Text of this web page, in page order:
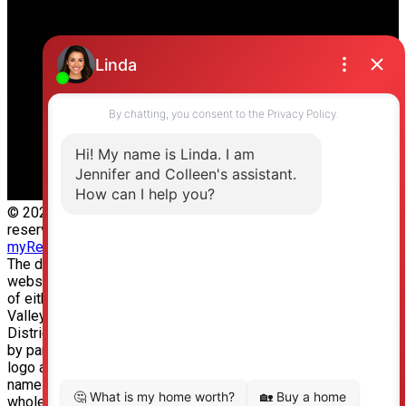
19664 64 Ave #135
© 2026 Jennifer Clancey Real Estate Team. All rights
reserved. |
myRealPage
The data relating to real estate on this
website comes in part from the MLS® Reciprocity program
of either the Greater Vancouver REALTORS® (GVR), the Fraser
Valley Real Estate Board (FVREB) or the Chilliwack and
District Real Estate Board (CADREB). Real estate listings held
by participating real estate firms are marked with the MLS®
logo and detailed information about the listing includes the
name of the listing agent. This representation is based in
whole or part on data generated by either the GVR, the FVREB